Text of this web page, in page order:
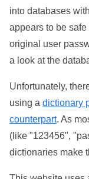
into databases
appears to be
original user
a look at the
Unfortunately,
using a dictionary
counterpart. As
(like "123456",
dictionaries make